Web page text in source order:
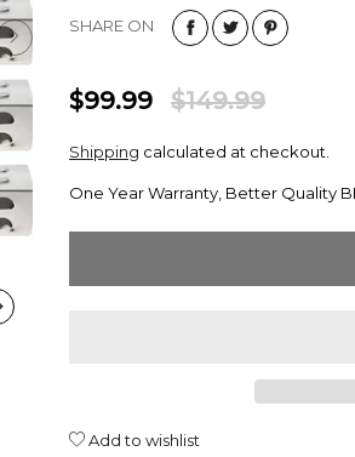
SHARE ON
$99.99 $149.99
Shipping calculated at checkout.
One Year Warranty, Better Quality
Add to wishlist